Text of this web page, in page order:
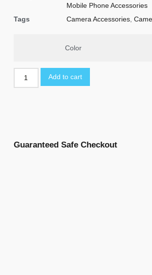
Mobile Phone Accessories
Tags
Camera Accessories
Color
Add to cart
Guaranteed Safe Checkout